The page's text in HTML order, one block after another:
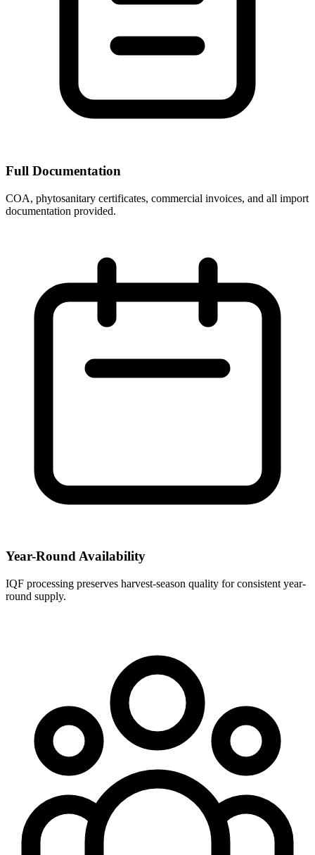
Full Documentation
COA, phytosanitary certificates, commercial invoices, and all import
documentation provided.
Year-Round Availability
IQF processing preserves harvest-season quality for consistent year-
round supply.